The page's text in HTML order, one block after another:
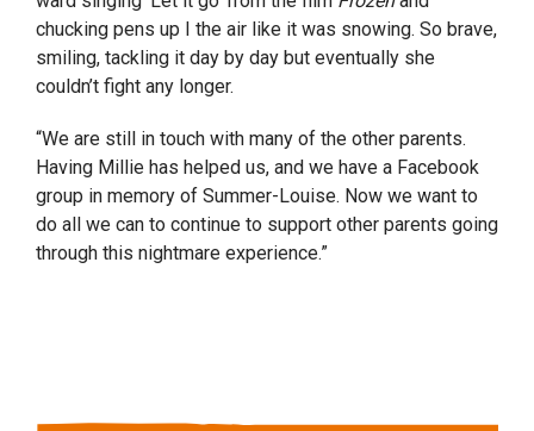
chucking pens up I the air like it was snowing. So brave,
smiling, tackling it day by day but eventually she
couldn’t fight any longer.
“We are still in touch with many of the other parents.
Having Millie has helped us, and we have a Facebook
group in memory of Summer-Louise. Now we want to
do all we can to continue to support other parents going
through this nightmare experience.”